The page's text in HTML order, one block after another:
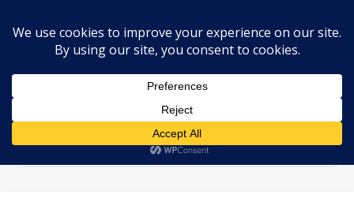
Digital Paper Packs